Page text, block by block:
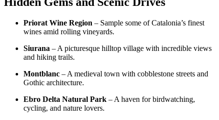
Priorat Wine Region – Sample some of Catalonia’s finest
wines amid rolling vineyards.
Siurana – A picturesque hilltop village with incredible views
and hiking trails.
Montblanc – A medieval town with cobblestone streets and
Gothic architecture.
Ebro Delta Natural Park – A haven for birdwatching,
cycling, and nature lovers.